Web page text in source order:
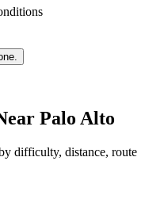
Palo Alto
difficulty, distance, route